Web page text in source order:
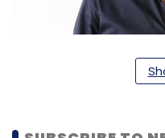
Rajeev Rastogi,
learning (ML) at